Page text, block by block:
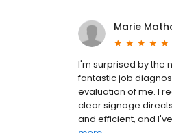
Marie
I'm surprised by the
fantastic job
evaluation of me. I
clear signage
and efficient, and